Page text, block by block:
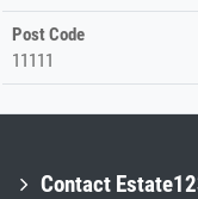
Post Code
11111
Contact